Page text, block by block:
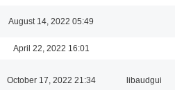
August 14, 2022 05:49
April 22, 2022 16:01
October 17, 2022 21:34 libaudgui